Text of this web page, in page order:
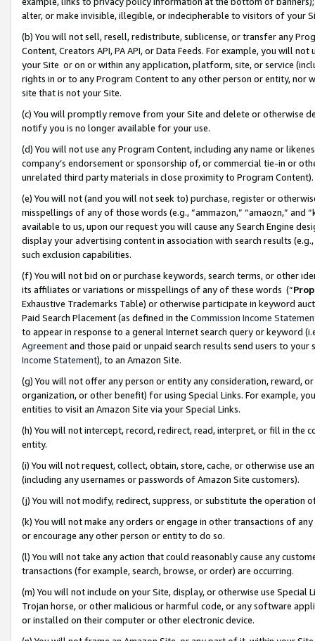
alter, or make invisible, illegible, or indecipherable to visitors of your
(b) You will not sell, resell, redistribute, sublicense, or transfer any
Content, Creators API, PA API, or Data Feeds. For example, you will
your Site or on or within any application, platform, site, or service
rights in or to any Program Content to any other person or entity, nor
site that is not your Site.
(c) You will promptly remove from your Site and delete or otherwise
notify you is no longer available for your use.
(d) You will not use any Program Content, including any name or
company’s endorsement or sponsorship of, or commercial tie-in or
unrelated third party materials in close proximity to Program Content).
(e) You will not (and you will not seek to) purchase, register or
misspellings of any of those words (e.g., “ammazon,” “amaozn,” and
available to us, upon our request you will cause any Search Engine
display your advertising content in association with search results
such exclusion capabilities.
(f) You will not bid on or purchase keywords, search terms, or other
its affiliates or variations or misspellings of any of these words (“
Exhaustive Trademarks Table) or otherwise participate in keyword
Paid Search Placement (as defined in the Commission Income
to appear in response to a general Internet search query or keyword
Agreementand those paid or unpaid search results send users to
Income Statement), to an Amazon Site.
(g) You will not offer any person or entity any consideration, reward,
organization, or other benefit) for using Special Links. For example,
entities to visit an Amazon Site via your Special Links.
(h) You will not intercept, record, redirect, read, interpret, or fill in
entity.
(i) You will not request, collect, obtain, store, cache, or otherwise use
(including any usernames or passwords of Amazon Site customers).
(j) You will not modify, redirect, suppress, or substitute the operation
(k) You will not make any orders or engage in other transactions of
or encourage any other person or entity to do so.
(l) You will not take any action that could reasonably cause any
transactions (for example, search, browse, or order) are occurring.
(m) You will not include on your Site, display, or otherwise use
Trojan horse, or other malicious or harmful code, or any software
or installed on their computer or other electronic device.